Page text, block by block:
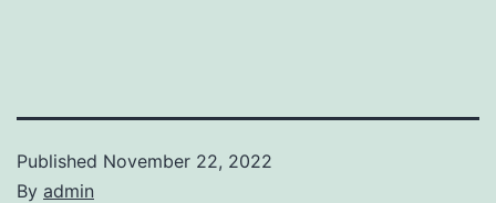
Published November 22, 2022
By admin